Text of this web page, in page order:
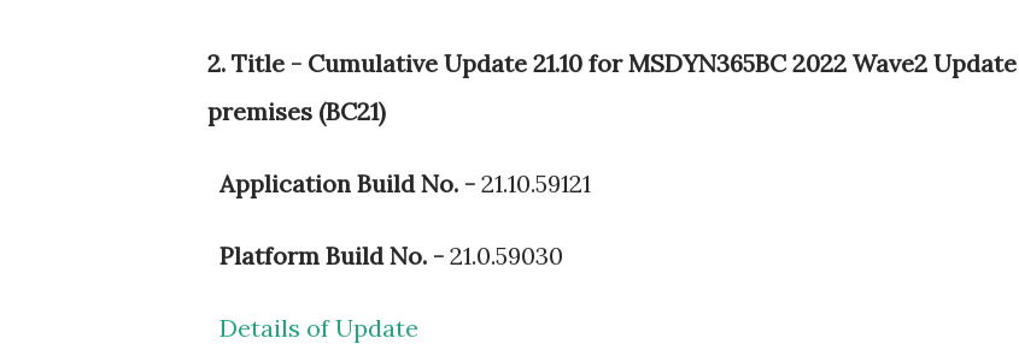
2. Title - Cumulative Update 21.10 for MSDYN365BC 2022 Wave2
premises (BC21)
Application Build No. - 21.10.59121
Platform Build No. - 21.0.59030
Details of Update